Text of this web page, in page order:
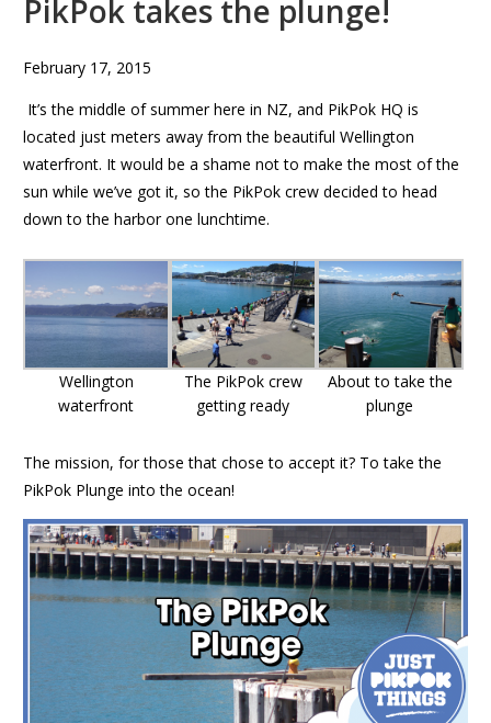
PikPok takes the plunge!
February 17, 2015
It’s the middle of summer here in NZ, and PikPok HQ is
located just meters away from the beautiful Wellington
waterfront. It would be a shame not to make the most of the
sun while we’ve got it, so the PikPok crew decided to head
down to the harbor one lunchtime.
Wellington
waterfront
The PikPok crew
getting ready
About to take the
plunge
The mission, for those that chose to accept it? To take the
PikPok Plunge into the ocean!